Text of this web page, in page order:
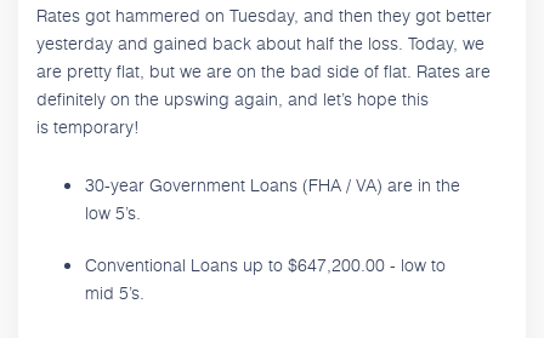
Rates got hammered on Tuesday, and then they got better
yesterday and gained back about half the loss. Today, we
are pretty flat, but we are on the bad side of flat. Rates are
definitely on the upswing again, and let’s hope this
is temporary!
30-year Government Loans (FHA / VA) are in the
low 5’s.
Conventional Loans up to $647,200.00 - low to
mid 5’s.